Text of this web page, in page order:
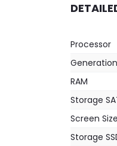
Processor
Generation
RAM
Storage
Screen Size
Storage